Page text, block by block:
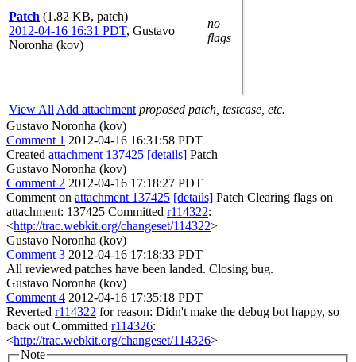
Patch (1.82 KB, patch)
2012-04-16 16:31 PDT, Gustavo
Noronha (kov)
no
flags
View All Add attachment proposed patch, testcase, etc.
Gustavo Noronha (kov)
Comment 1 2012-04-16 16:31:58 PDT
Created attachment 137425 [details] Patch
Gustavo Noronha (kov)
Comment 2 2012-04-16 17:18:27 PDT
Comment on attachment 137425 [details] Patch Clearing flags on
attachment: 137425 Committed r114322:
<http://trac.webkit.org/changeset/114322>
Gustavo Noronha (kov)
Comment 3 2012-04-16 17:18:33 PDT
All reviewed patches have been landed. Closing bug.
Gustavo Noronha (kov)
Comment 4 2012-04-16 17:35:18 PDT
Reverted r114322 for reason: Didn't make the debug bot happy, so
back out Committed r114326:
<http://trac.webkit.org/changeset/114326>
Note